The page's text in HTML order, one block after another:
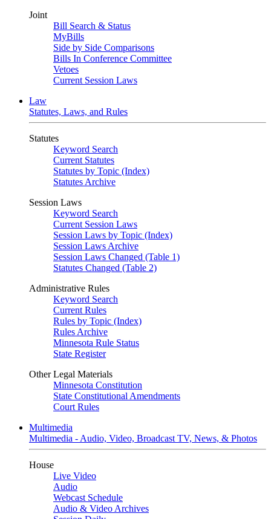
Joint
Bill Search & Status
MyBills
Side by Side Comparisons
Bills In Conference Committee
Vetoes
Current Session Laws
Law
Statutes, Laws, and Rules
Statutes
Keyword Search
Current Statutes
Statutes by Topic (Index)
Statutes Archive
Session Laws
Keyword Search
Current Session Laws
Session Laws by Topic (Index)
Session Laws Archive
Session Laws Changed (Table 1)
Statutes Changed (Table 2)
Administrative Rules
Keyword Search
Current Rules
Rules by Topic (Index)
Rules Archive
Minnesota Rule Status
State Register
Other Legal Materials
Minnesota Constitution
State Constitutional Amendments
Court Rules
Multimedia
Multimedia - Audio, Video, Broadcast TV, News, & Photos
House
Live Video
Audio
Webcast Schedule
Audio & Video Archives